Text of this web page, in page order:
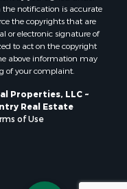
notification is accurate
the copyrights that are
or electronic signature of
to act on the copyright
above information may
of your complaint.
Properties, LLC ~
Real Estate
of Use